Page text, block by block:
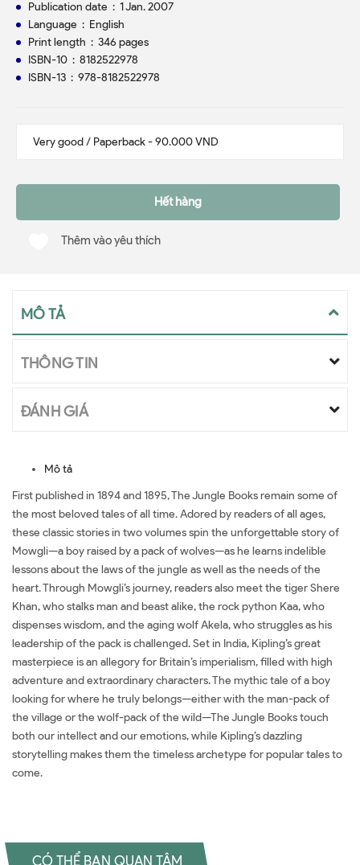
Publication date ‏ : ‎ 1 Jan. 2007
Language ‏ : ‎ English
Print length ‏ : ‎ 346 pages
ISBN-10 ‏ : ‎ 8182522978
ISBN-13 ‏ : ‎ 978-8182522978
Hết hàng
Thêm vào yêu thích
MÔ TẢ
THÔNG TIN
ĐÁNH GIÁ
Mô tả
First published in 1894 and 1895, The Jungle Books remain some of
the most beloved tales of all time. Adored by readers of all ages,
these classic stories in two volumes spin the unforgettable story of
Mowgli—a boy raised by a pack of wolves—as he learns indelible
lessons about the laws of the jungle as well as the needs of the
heart. Through Mowgli’s journey, readers also meet the tiger Shere
Khan, who stalks man and beast alike, the rock python Kaa, who
dispenses wisdom, and the aging wolf Akela, who struggles as his
leadership of the pack is challenged. Set in India, Kipling’s great
masterpiece is an allegory for Britain’s imperialism, filled with high
adventure and extraordinary characters. The mythic tale of a boy
looking for where he truly belongs—either with the man-pack of
the village or the wolf-pack of the wild—The Jungle Books touch
both our intellect and our emotions, while Kipling’s dazzling
storytelling makes them the timeless archetype for popular tales to
come.
CÓ THỂ BẠN QUAN TÂM